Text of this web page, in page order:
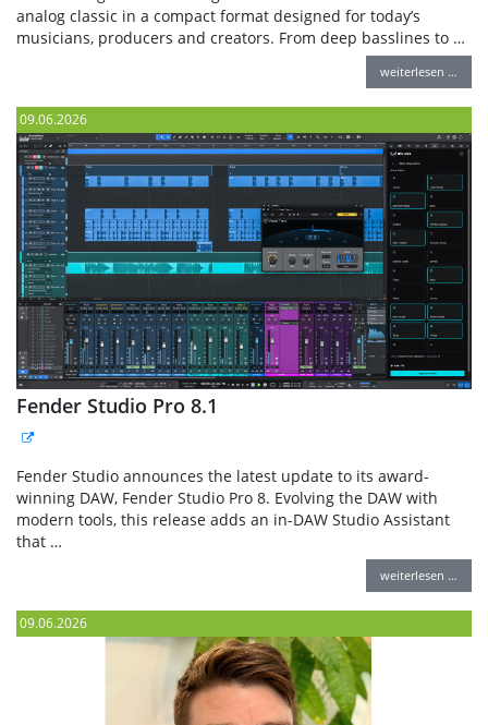
analog classic in a compact format designed for today’s
musicians, producers and creators. From deep basslines to …
weiterlesen …
09.06.2026
Fender Studio Pro 8.1
Fender Studio announces the latest update to its award-
winning DAW, Fender Studio Pro 8. Evolving the DAW with
modern tools, this release adds an in-DAW Studio Assistant
that …
weiterlesen …
09.06.2026